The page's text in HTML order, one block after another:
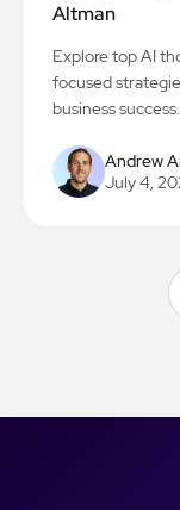
Altman
Explore top AI
focused
business success.
Andrew
July 4,